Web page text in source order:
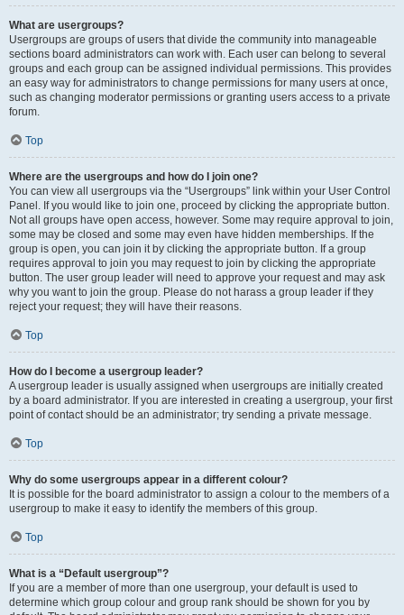
What are usergroups?
Usergroups are groups of users that divide the community into manageable
sections board administrators can work with. Each user can belong to several
groups and each group can be assigned individual permissions. This provides
an easy way for administrators to change permissions for many users at once,
such as changing moderator permissions or granting users access to a private
forum.
Top
Where are the usergroups and how do I join one?
You can view all usergroups via the “Usergroups” link within your User Control
Panel. If you would like to join one, proceed by clicking the appropriate button.
Not all groups have open access, however. Some may require approval to join,
some may be closed and some may even have hidden memberships. If the
group is open, you can join it by clicking the appropriate button. If a group
requires approval to join you may request to join by clicking the appropriate
button. The user group leader will need to approve your request and may ask
why you want to join the group. Please do not harass a group leader if they
reject your request; they will have their reasons.
Top
How do I become a usergroup leader?
A usergroup leader is usually assigned when usergroups are initially created
by a board administrator. If you are interested in creating a usergroup, your first
point of contact should be an administrator; try sending a private message.
Top
Why do some usergroups appear in a different colour?
It is possible for the board administrator to assign a colour to the members of a
usergroup to make it easy to identify the members of this group.
Top
What is a “Default usergroup”?
If you are a member of more than one usergroup, your default is used to
determine which group colour and group rank should be shown for you by